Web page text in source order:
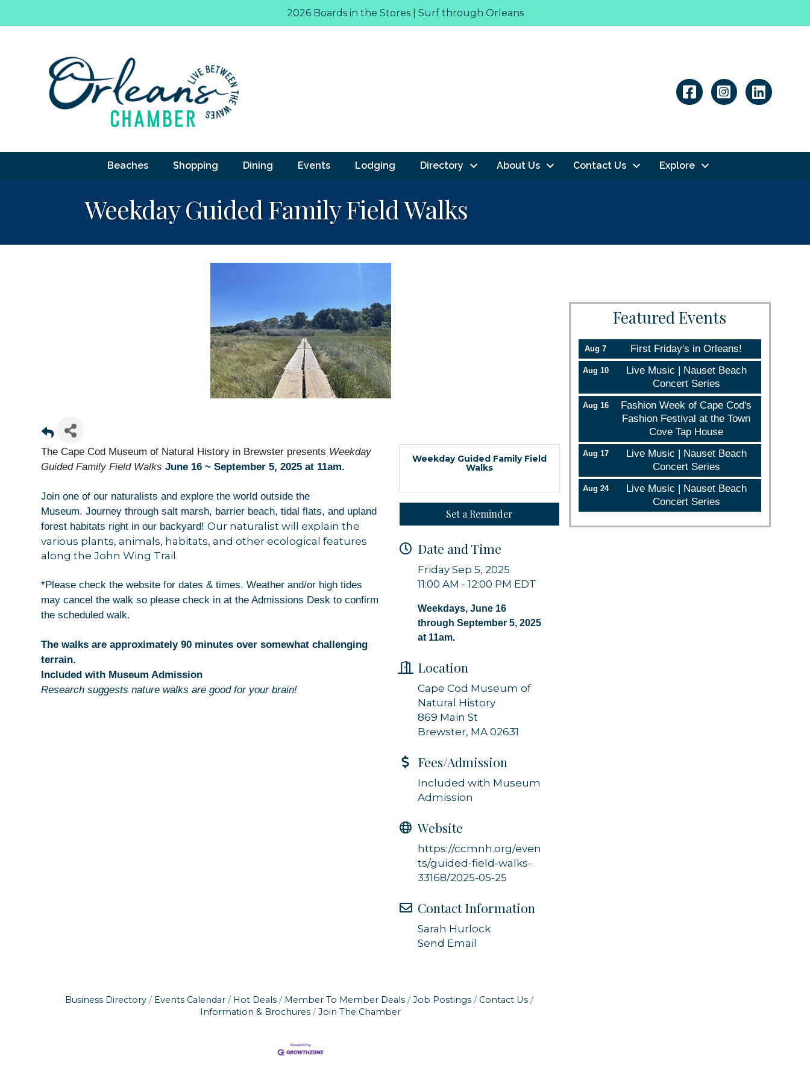
2026 Boards in the Stores | Surf through Orleans
Linkedin
Beaches Shopping Dining Events Lodging Directory About Us Contact Us Explore
Weekday Guided Family Field Walks
The Cape Cod Museum of Natural History in Brewster presents Weekday
Guided Family Field Walks June 16 ~ September 5, 2025 at 11am.
Join one of our naturalists and explore the world outside the
Museum. Journey through salt marsh, barrier beach, tidal flats, and upland
forest habitats right in our backyard! Our naturalist will explain the
various plants, animals, habitats, and other ecological features
along the John Wing Trail.
*Please check the website for dates & times. Weather and/or high tides
may cancel the walk so please check in at the Admissions Desk to confirm
the scheduled walk.
The walks are approximately 90 minutes over somewhat challenging
terrain.
Included with Museum Admission
Research suggests nature walks are good for your brain!
Weekday Guided Family Field
Walks
Set a Reminder
Date and Time
Friday Sep 5, 2025
11:00 AM - 12:00 PM EDT
Weekdays, June 16
through September 5, 2025
at 11am.
Location
Cape Cod Museum of
Natural History
869 Main St
Brewster, MA 02631
Fees/Admission
Included with Museum
Admission
Website
https://ccmnh.org/even
ts/guided-field-walks-
33168/2025-05-25
Contact Information
Sarah Hurlock
Send Email
Business Directory Events Calendar Hot Deals Member To Member Deals Job Postings
Contact Us
Information & Brochures
Join The Chamber
Featured Events
Aug 7 First Friday's in Orleans!
Aug 10
Live Music | Nauset Beach
Concert Series
Aug 16
Fashion Week of Cape Cod's
Fashion Festival at the Town
Cove Tap House
Aug 17
Live Music | Nauset Beach
Concert Series
Aug 24
Live Music | Nauset Beach
Concert Series
Sign up for updates!
Get news from Orleans Chamber of Commerce in your inbox.
Email
By submitting this form, you are consenting to receive marketing emails from: Orleans Chamber of Commerce, Inc.,
receive emails at any time by using the SafeUnsubscribe® link, found at the bottom of every email.
Sign up!